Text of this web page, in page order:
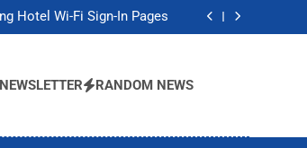
Hotel Wi-Fi Sign-In Pages
Soldiers If the Army Asks
Hotel Wi-Fi Sign-In Pages
Soldiers If the Army Asks
NEWSLETTER RANDOM NEWS